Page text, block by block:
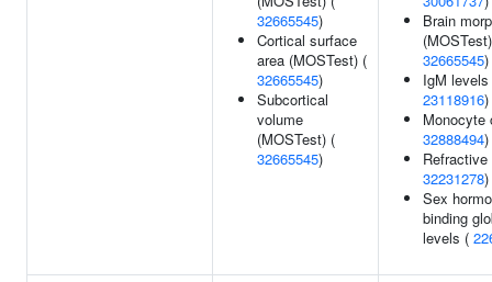
32665545)
Cortical surface
area (MOSTest) (
32665545)
Subcortical
volume
(MOSTest) (
32665545)
Brain
32665545)
IgM levels
23118916)
Monocyte
32888494)
Refractive
32231278)
Sex
binding
levels (